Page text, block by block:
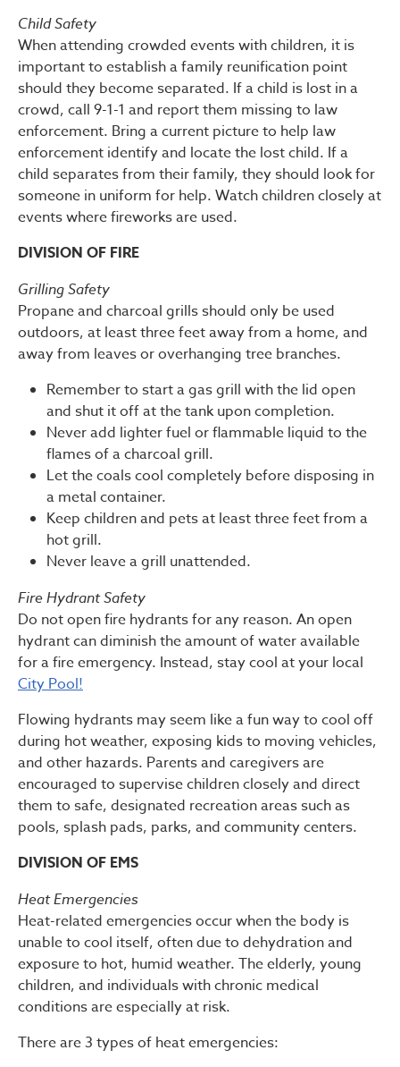
Child Safety
When attending crowded events with children, it is
important to establish a family reunification point
should they become separated. If a child is lost in a
crowd, call 9-1-1 and report them missing to law
enforcement. Bring a current picture to help law
enforcement identify and locate the lost child. If a
child separates from their family, they should look for
someone in uniform for help. Watch children closely at
events where fireworks are used.
DIVISION OF FIRE
Grilling Safety
Propane and charcoal grills should only be used
outdoors, at least three feet away from a home, and
away from leaves or overhanging tree branches.
Remember to start a gas grill with the lid open
and shut it off at the tank upon completion.
Never add lighter fuel or flammable liquid to the
flames of a charcoal grill.
Let the coals cool completely before disposing in
a metal container.
Keep children and pets at least three feet from a
hot grill.
Never leave a grill unattended.
Fire Hydrant Safety
Do not open fire hydrants for any reason. An open
hydrant can diminish the amount of water available
for a fire emergency. Instead, stay cool at your local
City Pool!
Flowing hydrants may seem like a fun way to cool off
during hot weather, exposing kids to moving vehicles,
and other hazards. Parents and caregivers are
encouraged to supervise children closely and direct
them to safe, designated recreation areas such as
pools, splash pads, parks, and community centers.
DIVISION OF EMS
Heat Emergencies
Heat-related emergencies occur when the body is
unable to cool itself, often due to dehydration and
exposure to hot, humid weather. The elderly, young
children, and individuals with chronic medical
conditions are especially at risk.
There are 3 types of heat emergencies: